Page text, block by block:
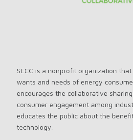
SECC is a nonprofit organization
wants and needs of energy
encourages the collaborative
consumer engagement among
educates the public about the
technology.